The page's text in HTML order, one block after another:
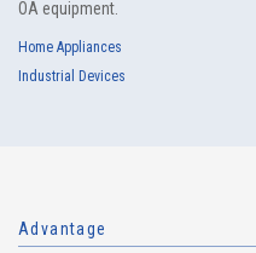
OA equipment.
Home Appliances
Industrial Devices
Advantage